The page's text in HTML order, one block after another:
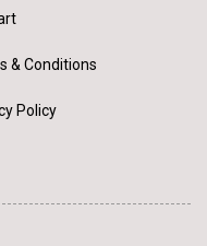
& Conditions
Policy